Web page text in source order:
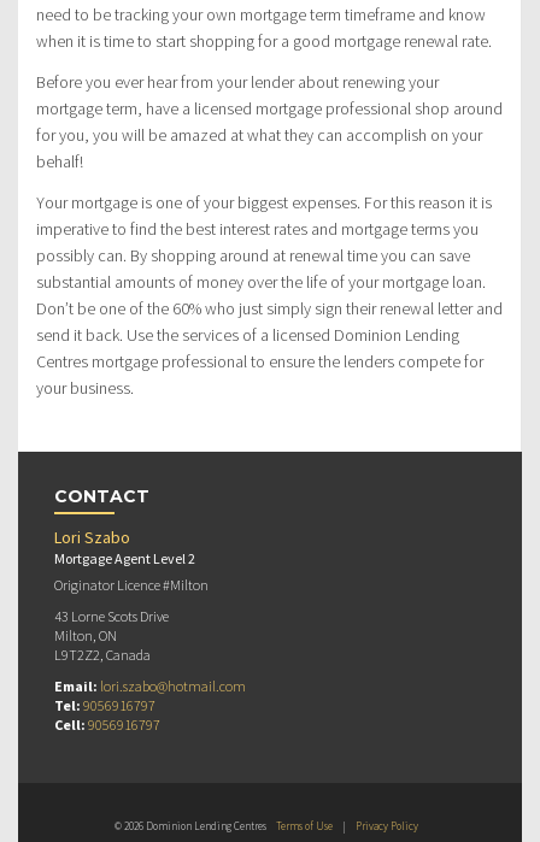
need to be tracking your own mortgage term timeframe and know
when it is time to start shopping for a good mortgage renewal rate.
Before you ever hear from your lender about renewing your
mortgage term, have a licensed mortgage professional shop around
for you, you will be amazed at what they can accomplish on your
behalf!
Your mortgage is one of your biggest expenses. For this reason it is
imperative to find the best interest rates and mortgage terms you
possibly can. By shopping around at renewal time you can save
substantial amounts of money over the life of your mortgage loan.
Don’t be one of the 60% who just simply sign their renewal letter and
send it back. Use the services of a licensed Dominion Lending
Centres mortgage professional to ensure the lenders compete for
your business.
CONTACT
Lori Szabo
Mortgage Agent Level 2
Originator Licence #Milton
43 Lorne Scots Drive
Milton, ON
L9T2Z2, Canada
Email: lori.szabo@hotmail.com
Tel: 9056916797
Cell: 9056916797
© 2026 Dominion Lending Centres Terms of Use | Privacy Policy